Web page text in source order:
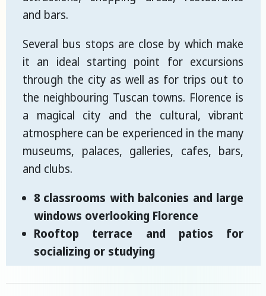
and bars.
Several bus stops are close by which make
it an ideal starting point for excursions
through the city as well as for trips out to
the neighbouring Tuscan towns. Florence is
a magical city and the cultural, vibrant
atmosphere can be experienced in the many
museums, palaces, galleries, cafes, bars,
and clubs.
8 classrooms with balconies and large
windows overlooking Florence
Rooftop terrace and patios for
socializing or studying